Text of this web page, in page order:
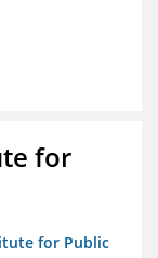
for
for Public